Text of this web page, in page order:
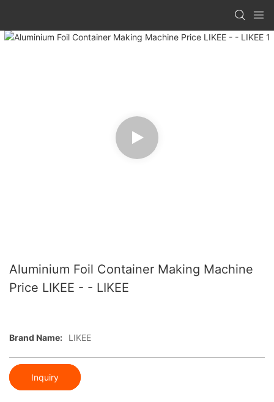
Aluminium Foil Container Making Machine
Price LIKEE - - LIKEE
Brand Name: LIKEE
Inquiry